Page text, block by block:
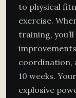
to physical
exercise.
training,
coordination,
10 weeks.
explosive